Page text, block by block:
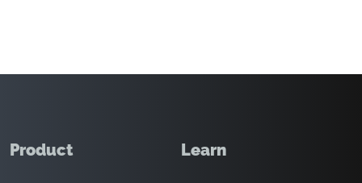
Product Learn